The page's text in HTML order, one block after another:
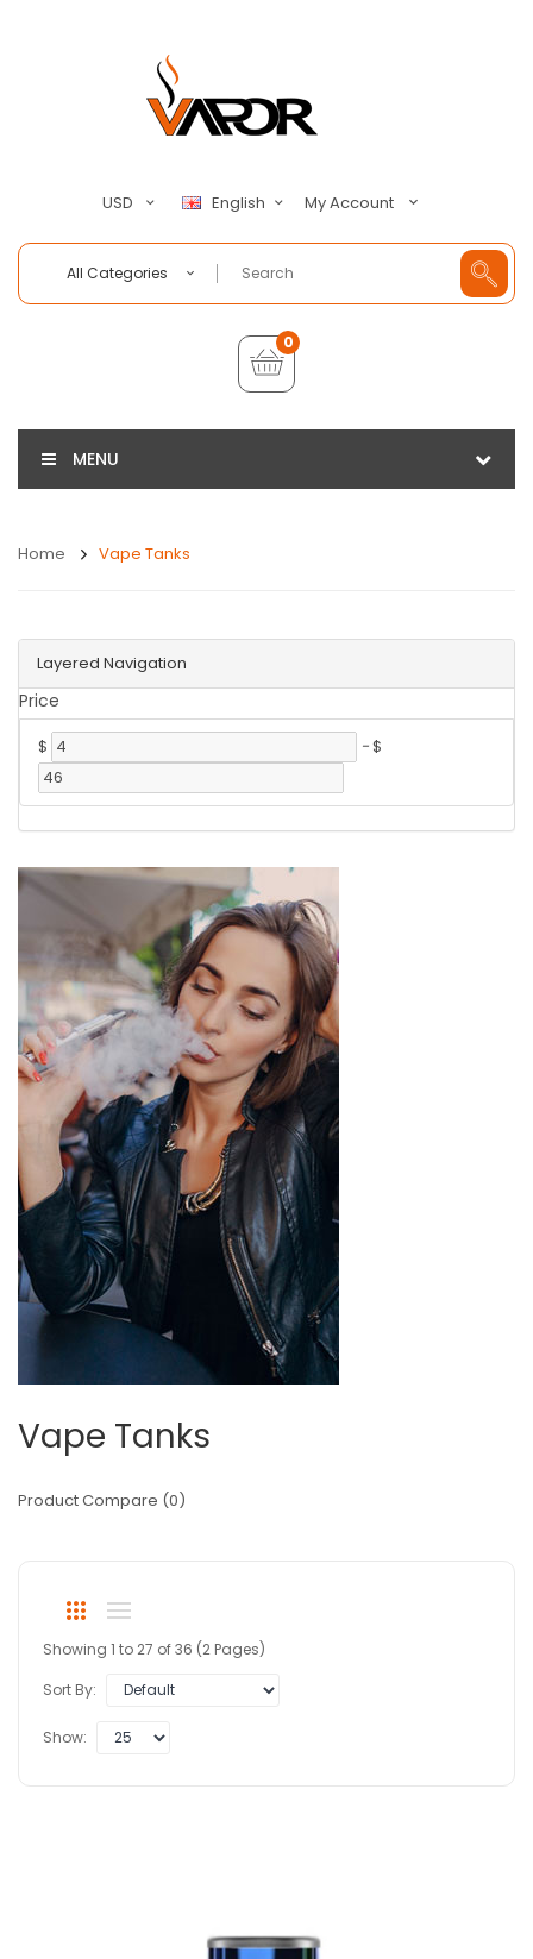
USD English My Account
All Categories
0
MENU
Home Vape Tanks
Layered Navigation
Price
$ -$
Vape Tanks
Product Compare (0)
Showing 1 to 27 of 36 (2 Pages)
Sort By:
Show: